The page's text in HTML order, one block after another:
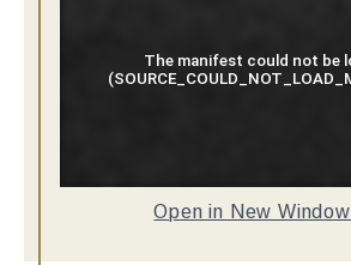
Open in New Window